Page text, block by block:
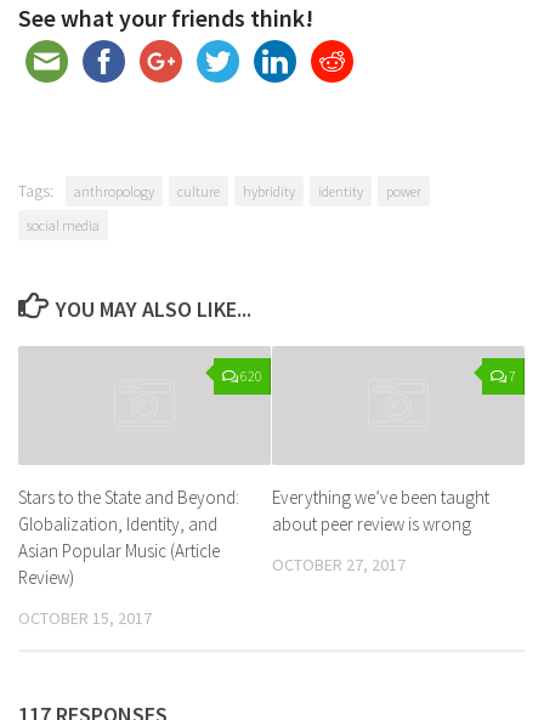
See what your friends think!
Tags: anthropology culture hybridity identity
power
social media
YOU MAY ALSO LIKE...
620
Stars to the State and Beyond:
Globalization, Identity, and
Asian Popular Music (Article
Review)
OCTOBER 15, 2017
7
Everything we’ve been taught
about peer review is wrong
OCTOBER 27, 2017